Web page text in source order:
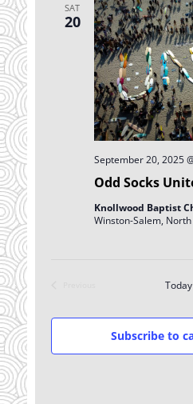
SAT
20
Odd Socks
September 20, 2025
Knollwood Baptist
Winston-Salem,
Today
Subscribe to